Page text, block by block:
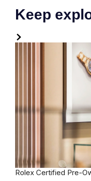
Keep
RolexCertified Pre-